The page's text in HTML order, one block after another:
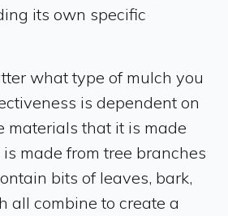
its own specific
what type of mulch you
is dependent on
materials that it is made
made from tree branches
bits of leaves, bark,
all combine to create a